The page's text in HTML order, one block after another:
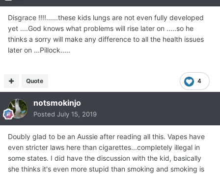
Disgrace !!!!......these kids lungs are not even fully developed
yet ....God knows what problems will rise later on .....so he
thinks a sorry will make any difference to all the health issues
later on ...Pillock.....
4
Quote
notsmokinjo
Posted July 15, 2019
Doubly glad to be an Aussie after reading all this. Vapes have
even stricter laws here than cigarettes...completely illegal in
some states. I did have the discussion with the kid, basically
she thinks it's even more stupid than smoking and smoking is